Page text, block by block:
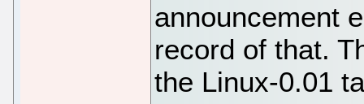
announcement
record of that.
the Linux-0.01